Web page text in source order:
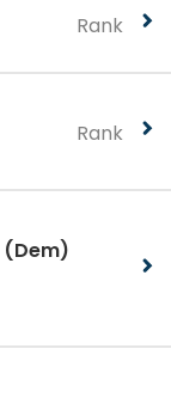
Rank
Rank
(Dem)